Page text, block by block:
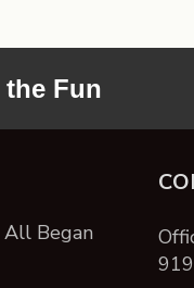
the Fun
Began